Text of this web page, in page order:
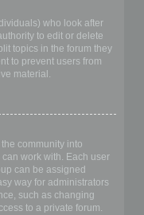
who look after
to edit or delete
topics in the forum they
to prevent users from
material.
community into
work with. Each user
can be assigned
way for administrators
such as changing
to a private forum.